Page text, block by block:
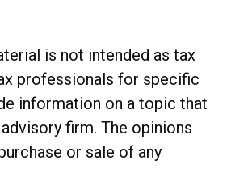
is not intended as tax
professionals for specific
information on a topic that
firm. The opinions
or sale of any